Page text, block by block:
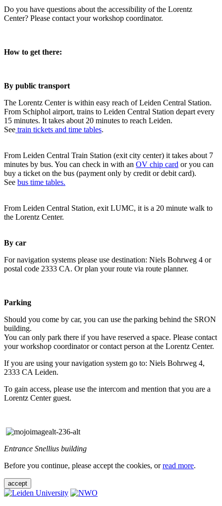
Do you have questions about the accessibility of the Lorentz
Center? Please contact your workshop coordinator.
How to get there:
By public transport
The Lorentz Center is within easy reach of Leiden Central Station.
From Schiphol airport, trains to Leiden Central Station depart every
15 minutes. It takes about 20 minutes to reach Leiden.
See train tickets and time tables.
From Leiden Central Train Station (exit city center) it takes about 7
minutes by bus. You can check in with an OV chip card or you can
buy a ticket on the bus (payment only by credit or debit card).
See bus time tables.
From Leiden Central Station, exit LUMC, it is a 20 minute walk to
the Lorentz Center.
By car
For navigation systems please use destination: Niels Bohrweg 4 or
postal code 2333 CA. Or plan your route via route planner.
Parking
Should you come by car, you can use the parking behind the SRON
building.
You can only park there if you have reserved a space. Please contact
your workshop coordinator or contact person at the Lorentz Center.
If you are using your navigation system go to: Niels Bohrweg 4,
2333 CA Leiden.
To gain access, please use the intercom and mention that you are a
Lorentz Center guest.
Entrance Snellius building
Before you continue, please accept the cookies, orread more.
accept